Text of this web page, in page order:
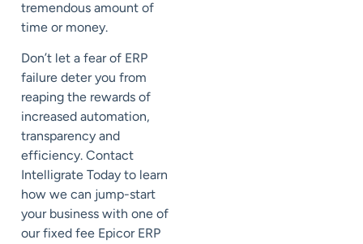
tremendous amount of
time or money.
Don’t let a fear of ERP
failure deter you from
reaping the rewards of
increased automation,
transparency and
efficiency. Contact
Intelligrate Today to learn
how we can jump-start
your business with one of
our fixed fee Epicor ERP